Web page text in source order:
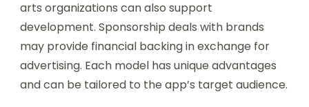
arts organizations can also support
development. Sponsorship deals with brands
may provide financial backing in exchange for
advertising. Each model has unique advantages
and can be tailored to the app’s target audience.